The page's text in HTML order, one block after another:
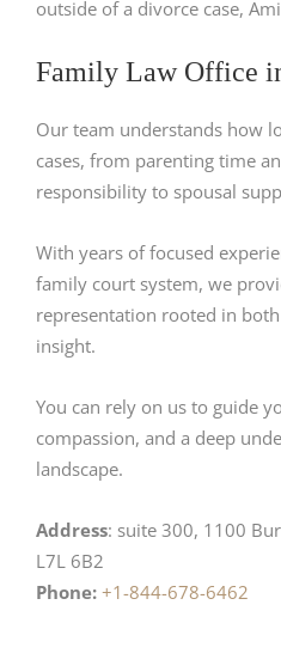
outside of a divorce case,
Family Law Office
Our team understands how
cases, from parenting time
responsibility to spousal
With years of focused
family court system, we
representation rooted in
insight.
You can rely on us to guide
compassion, and a deep
landscape.
Address: suite 300, 1100
L7L 6B2
Phone: +1-844-678-6462